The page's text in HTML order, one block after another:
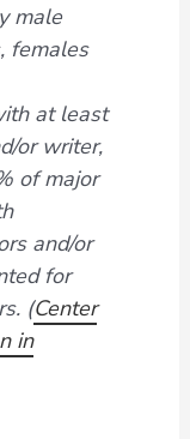
male
females
at least
or writer,
of major
and/or
for
(Center
in